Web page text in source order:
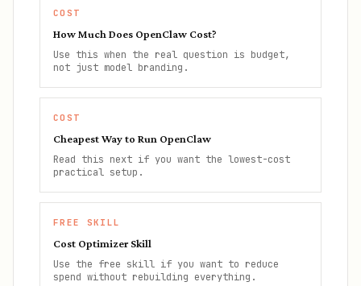
COST
How Much Does OpenClaw Cost?
Use this when the real question is budget,
not just model branding.
COST
Cheapest Way to Run OpenClaw
Read this next if you want the lowest-cost
practical setup.
FREE SKILL
Cost Optimizer Skill
Use the free skill if you want to reduce
spend without rebuilding everything.